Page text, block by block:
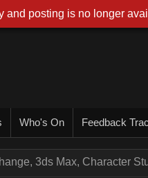
Who's On Feedback
3ds Max, Character
and posting is no longer